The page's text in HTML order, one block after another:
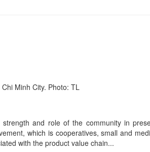
Minh City. Photo: TL
and role of the community in
which is cooperatives, small and
with the product value chain...